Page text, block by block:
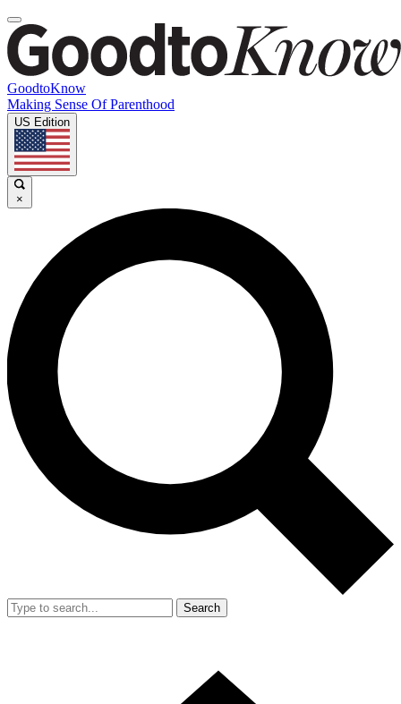
GoodtoKnow
Making Sense Of Parenthood
US Edition
×
Search